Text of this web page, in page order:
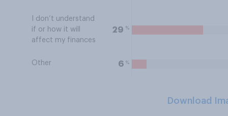
I don’t understand
if or how it will
affect my finances
29 %
Other 6 %
Download